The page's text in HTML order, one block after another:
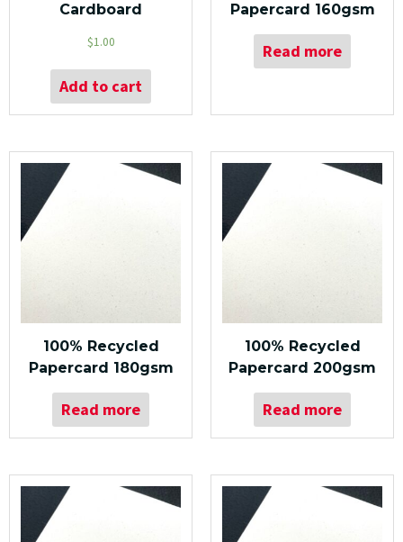
Cardboard
$1.00
Add to cart
Papercard 160gsm
Read more
100% Recycled
Papercard 180gsm
Read more
100% Recycled
Papercard 200gsm
Read more